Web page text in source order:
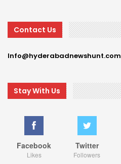
Contact Us
Info@hyderabadnewshunt.com
Stay With Us
Facebook
Likes
Twitter
Followers